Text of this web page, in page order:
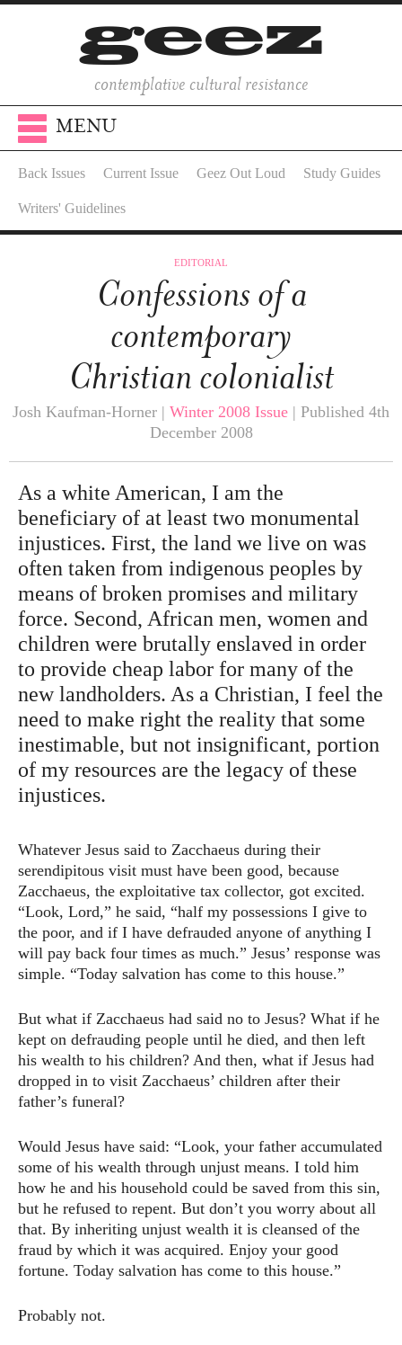
contemplative cultural resistance
MENU
Back Issues Current Issue Geez Out Loud Study Guides
Writers' Guidelines
EDITORIAL
Confessions of a
contemporary
Christian colonialist
Josh Kaufman-Horner | Winter 2008 Issue | Published 4th
December 2008
As a white American, I am the
beneficiary of at least two monumental
injustices. First, the land we live on was
often taken from indigenous peoples by
means of broken promises and military
force. Second, African men, women and
children were brutally enslaved in order
to provide cheap labor for many of the
new landholders. As a Christian, I feel the
need to make right the reality that some
inestimable, but not insignificant, portion
of my resources are the legacy of these
injustices.
Whatever Jesus said to Zacchaeus during their
serendipitous visit must have been good, because
Zacchaeus, the exploitative tax collector, got excited.
“Look, Lord,” he said, “half my possessions I give to
the poor, and if I have defrauded anyone of anything I
will pay back four times as much.” Jesus’ response was
simple. “Today salvation has come to this house.”
But what if Zacchaeus had said no to Jesus? What if he
kept on defrauding people until he died, and then left
his wealth to his children? And then, what if Jesus had
dropped in to visit Zacchaeus’ children after their
father’s funeral?
Would Jesus have said: “Look, your father accumulated
some of his wealth through unjust means. I told him
how he and his household could be saved from this sin,
but he refused to repent. But don’t you worry about all
that. By inheriting unjust wealth it is cleansed of the
fraud by which it was acquired. Enjoy your good
fortune. Today salvation has come to this house.”
Probably not.